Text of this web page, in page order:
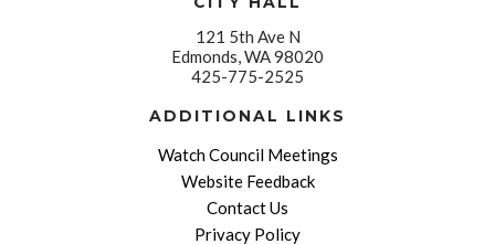
121 5th Ave N
Edmonds, WA 98020
425-775-2525
ADDITIONAL LINKS
Watch Council Meetings
Website Feedback
Contact Us
Privacy Policy